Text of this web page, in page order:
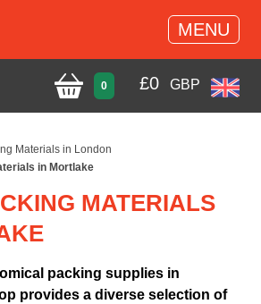
MENU
0 £0 GBP
Materials in London
in Mortlake
MATERIALS
packing supplies in
provides a diverse selection of